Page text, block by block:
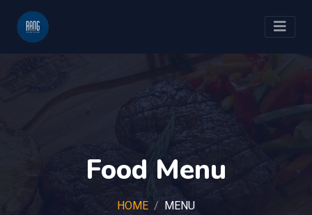
Food Menu
HOME MENU